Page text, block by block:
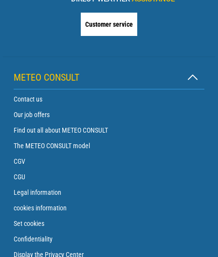
Customer service
METEO CONSULT
Contact us
Our job offers
Find out all about METEO CONSULT
The METEO CONSULT model
CGV
CGU
Legal information
cookies information
Set cookies
Confidentiality
Display the Privacy Center